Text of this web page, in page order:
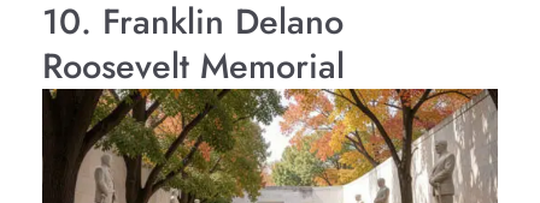
10. Franklin Delano
Roosevelt Memorial